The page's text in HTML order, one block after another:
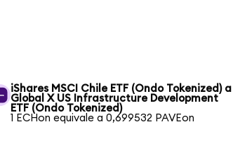
iShares MSCI Chile ETF (Ondo Tokenized) a
Global X US Infrastructure Development
ETF (Ondo Tokenized)
1 ECHon equivale a 0,699532 PAVEon